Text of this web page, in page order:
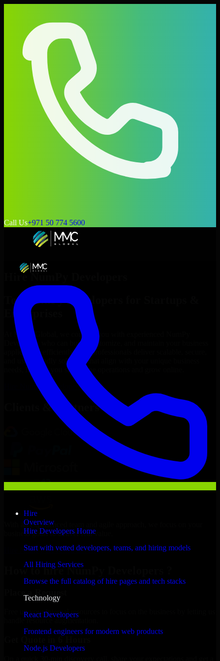
Call Us+971 50 774 5600
Hire
Overview
Hire Developers Home
Start with vetted developers, teams, and hiring models
All Hiring Services
Browse the full catalog of hire pages and tech stacks
Technology
React Developers
Frontend engineers for modern web products
Node.js Developers
Hire NumPy Developers
Top
NumPy Developers
Enterprises
At MMC Global, we connect you with experienced
Developers
who can build, customize, and maintain your business
applications efficiently. Our professionals deliver scalable, secure,
and user-friendly solutions that align with your unique business
needs, helping you streamline operations and grow online.
NumPy DevelopersNow
Clients & Partners
With an experienced team and agile approach, we focus on your
business goals to deliver real value.
Hire NumPy Developers now
How to hire NumPy Developers ?
Place a Request
Free up your internal resources to focus on the business by letting us
handle resource augmentation.